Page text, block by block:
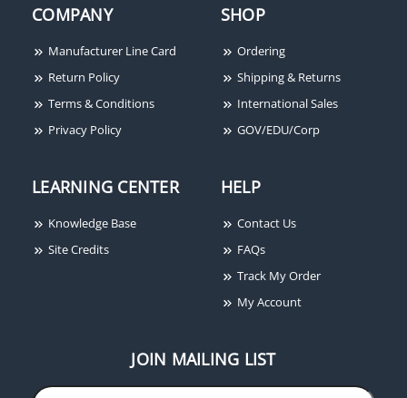
COMPANY
Manufacturer Line Card
Return Policy
Terms & Conditions
Privacy Policy
SHOP
Ordering
Shipping & Returns
International Sales
GOV/EDU/Corp
LEARNING CENTER
Knowledge Base
Site Credits
HELP
Contact Us
FAQs
Track My Order
My Account
JOIN MAILING LIST